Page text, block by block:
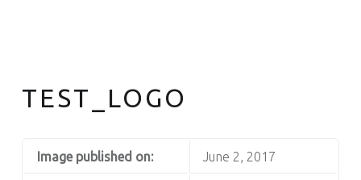
TEST_LOGO
Image published on: June 2, 2017